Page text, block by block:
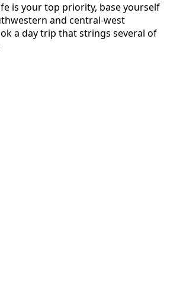
is your top priority, base yourself
and central-west
a day trip that strings several of